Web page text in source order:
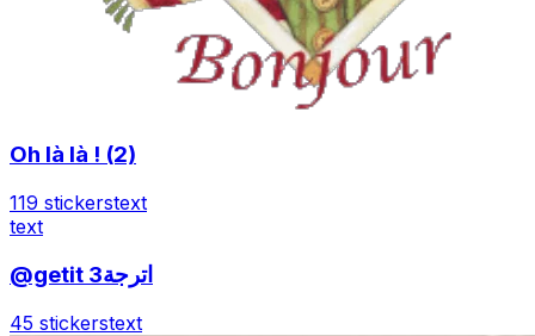
Oh là là ! (2)
119 stickerstext
text
@getit اترجة3
45 stickerstext